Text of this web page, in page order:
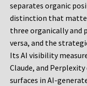
separates organic
distinction that
three organically and
versa, and the
Its AI visibility
Claude, and
surfaces in AI-